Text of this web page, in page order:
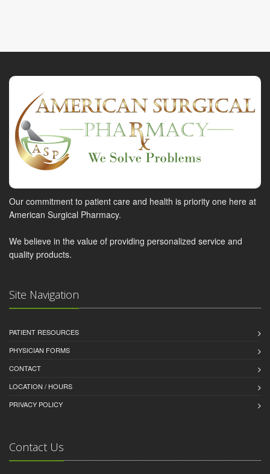
Our commitment to patient care and health is priority one here at
American Surgical Pharmacy.
We believe in the value of providing personalized service and
quality products.
Site Navigation
PATIENT RESOURCES
PHYSICIAN FORMS
CONTACT
LOCATION / HOURS
PRIVACY POLICY
Contact Us